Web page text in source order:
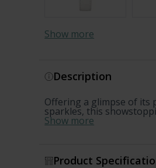
Show more
Description
Offering a glimpse of its
sparkles, this
Show more
Product